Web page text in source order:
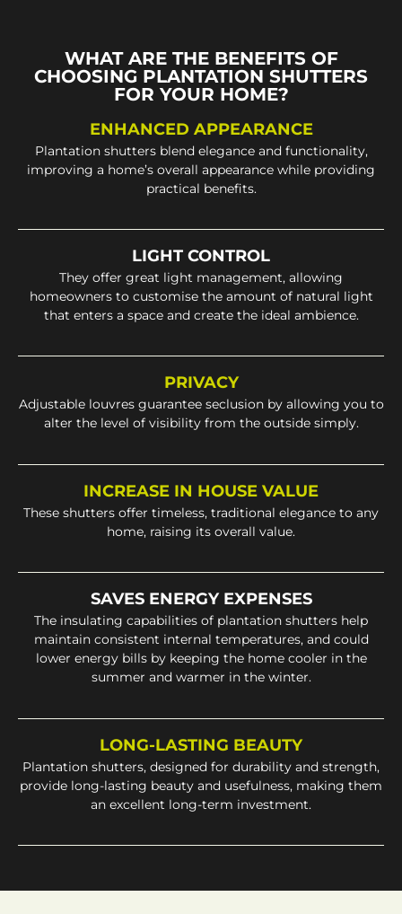
WHAT ARE THE BENEFITS OF
CHOOSING PLANTATION SHUTTERS
FOR YOUR HOME?
ENHANCED APPEARANCE
Plantation shutters blend elegance and functionality,
improving a home’s overall appearance while providing
practical benefits.
LIGHT CONTROL
They offer great light management, allowing
homeowners to customise the amount of natural light
that enters a space and create the ideal ambience.
PRIVACY
Adjustable louvres guarantee seclusion by allowing you to
alter the level of visibility from the outside simply.
INCREASE IN HOUSE VALUE
These shutters offer timeless, traditional elegance to any
home, raising its overall value.
SAVES ENERGY EXPENSES
The insulating capabilities of plantation shutters help
maintain consistent internal temperatures, and could
lower energy bills by keeping the home cooler in the
summer and warmer in the winter.
LONG-LASTING BEAUTY
Plantation shutters, designed for durability and strength,
provide long-lasting beauty and usefulness, making them
an excellent long-term investment.